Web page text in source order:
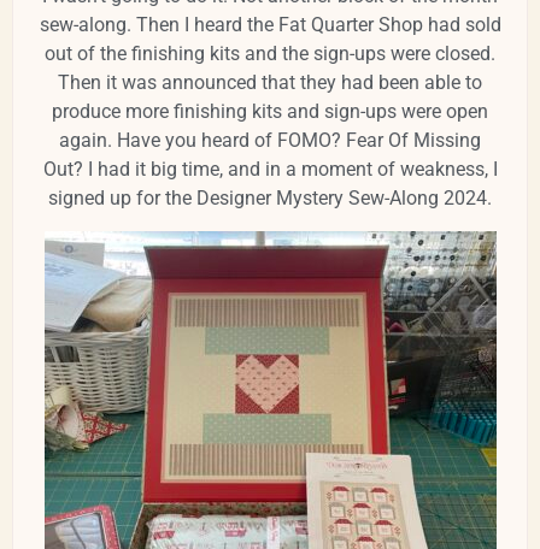
sew-along. Then I heard the Fat Quarter Shop had sold
out of the finishing kits and the sign-ups were closed.
Then it was announced that they had been able to
produce more finishing kits and sign-ups were open
again. Have you heard of FOMO? Fear Of Missing
Out? I had it big time, and in a moment of weakness, I
signed up for the Designer Mystery Sew-Along 2024.